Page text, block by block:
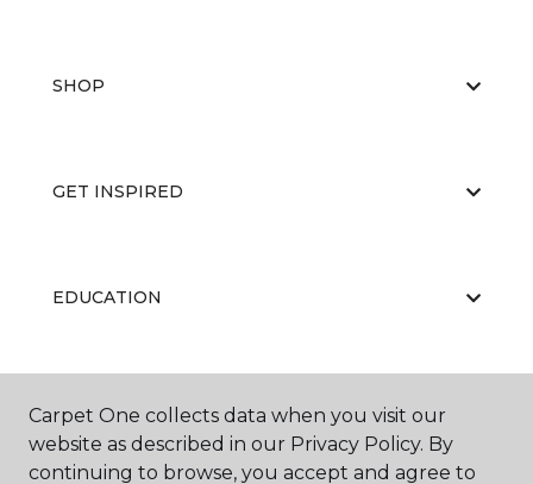
SHOP
GET INSPIRED
EDUCATION
ABOUT US
Carpet One collects data when you visit our
website as described in our Privacy Policy. By
continuing to browse, you accept and agree to